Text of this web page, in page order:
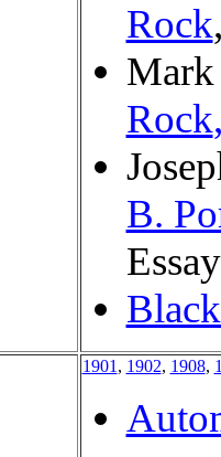
Rock
Rock
B.
Essay
1901 , 1902, 1908,